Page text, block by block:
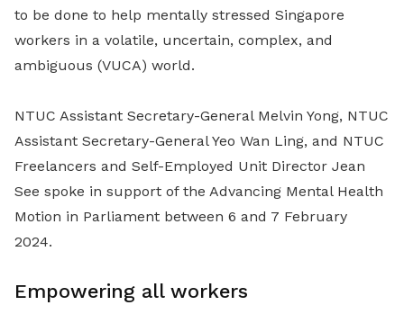
to be done to help mentally stressed Singapore
workers in a volatile, uncertain, complex, and
ambiguous (VUCA) world.
NTUC Assistant Secretary-General Melvin Yong, NTUC
Assistant Secretary-General Yeo Wan Ling, and NTUC
Freelancers and Self-Employed Unit Director Jean
See spoke in support of the Advancing Mental Health
Motion in Parliament between 6 and 7 February
2024.
Empowering all workers